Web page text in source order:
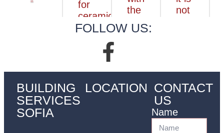
FOLLOW US:
BUILDING
SERVICES
SOFIA
LOCATION CONTACT
US
Name